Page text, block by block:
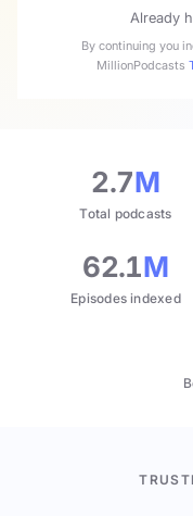
Already
By continuing you
MillionPodcasts
2.7M
Total podcasts
62.1M
Episodes indexed